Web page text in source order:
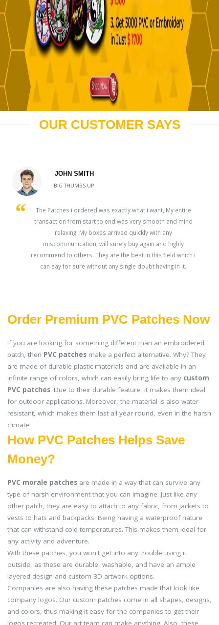
OUR CUSTOMER SAYS
JOHN SMITH
BIG THUMBS UP
The Patches i ordered was exactly what i want, My entire
transaction from start to end was very smooth and mind
relaxing. My boxes arrived quickly with any
miscommunication, will surely buy again and highly
recommend to others. They are the best in this field which i
can say for sure without any single doubt having in it.
Order Premium PVC Patches Now
If you are looking for something different than an embroidered
patch, then PVC patches make a perfect alternative. Why? They
are made of durable plastic materials and are available in an
infinite range of colors, which can easily bring life to any custom
PVC patches. Due to their durable feature, it makes them ideal
for outdoor applications. Moreover, the material is also water-
resistant, which makes them last all year round, even in the harsh
climate.
How PVC Patches Helps Save
Money?
PVC morale patches are made in a way that can survive any
type of harsh environment that you can imagine. Just like any
other patch, they are easy to attach to any fabric, from jackets to
vests to hats and backpacks. Being having a waterproof nature
that can withstand cold temperatures. This makes them ideal for
any activity and adventure.
With these patches, you won't get into any trouble using it
outside, as these are durable, washable, and have an ample
layered design and custom 3D artwork options.
Companies are also having these patches made that look like
company logos. Our custom patches come in all shapes, designs,
and colors, thus making it easy for the companies to get their
logos recreated. Our art team can make anything. Also, these